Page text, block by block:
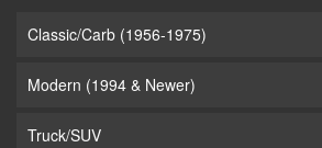
Classic/Carb (1956-1975)
Modern (1994 & Newer)
Truck/SUV